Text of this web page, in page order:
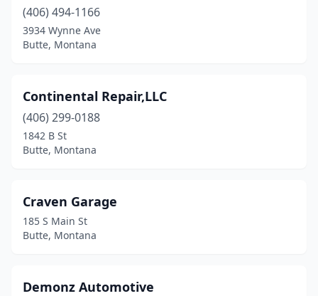
(406) 494-1166
3934 Wynne Ave
Butte, Montana
Continental Repair,LLC
(406) 299-0188
1842 B St
Butte, Montana
Craven Garage
185 S Main St
Butte, Montana
Demonz Automotive